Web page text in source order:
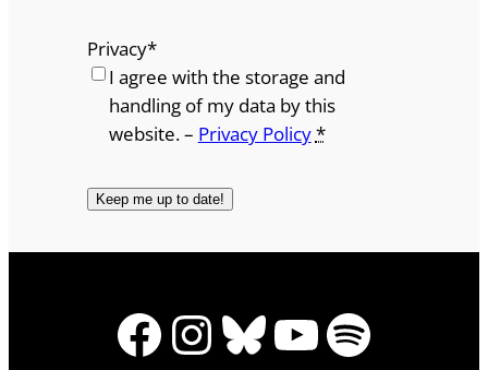
Privacy*
I agree with the storage and
handling of my data by this
website. – Privacy Policy*
Facebook
Instagram
Bluesky
YouTube
Spotify